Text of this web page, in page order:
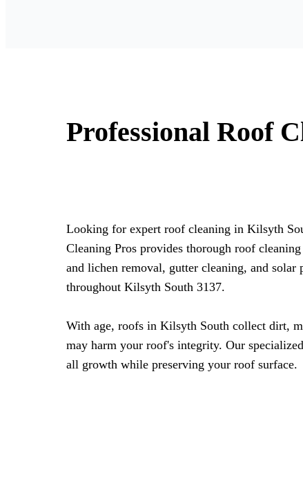
Professional Roof
Looking for expert roof cleaning in Kilsyth
Cleaning Pros provides thorough roof
and lichen removal, gutter cleaning, and solar
throughout Kilsyth South 3137.
With age, roofs in Kilsyth South collect dirt,
may harm your roof's integrity. Our
all growth while preserving your roof surface.